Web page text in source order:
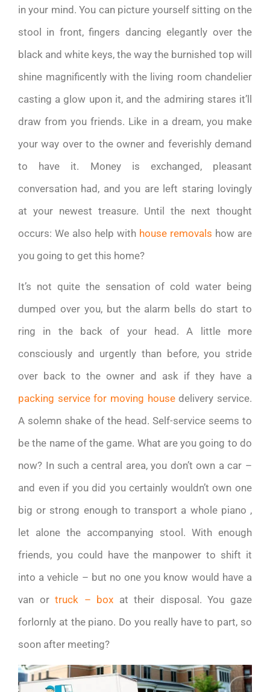
in your mind. You can picture yourself sitting on the
stool in front, fingers dancing elegantly over the
black and white keys, the way the burnished top will
shine magnificently with the living room chandelier
casting a glow upon it, and the admiring stares it’ll
draw from you friends. Like in a dream, you make
your way over to the owner and feverishly demand
to have it. Money is exchanged, pleasant
conversation had, and you are left staring lovingly
at your newest treasure. Until the next thought
occurs: We also help with house removals how are
you going to get this home?
It’s not quite the sensation of cold water being
dumped over you, but the alarm bells do start to
ring in the back of your head. A little more
consciously and urgently than before, you stride
over back to the owner and ask if they have a
packing service for moving housedelivery service.
A solemn shake of the head. Self-service seems to
be the name of the game. What are you going to do
now? In such a central area, you don’t own a car –
and even if you did you certainly wouldn’t own one
big or strong enough to transport a whole piano ,
let alone the accompanying stool. With enough
friends, you could have the manpower to shift it
into a vehicle – but no one you know would have a
van ortruck – box at their disposal. You gaze
forlornly at the piano. Do you really have to part, so
soon after meeting?